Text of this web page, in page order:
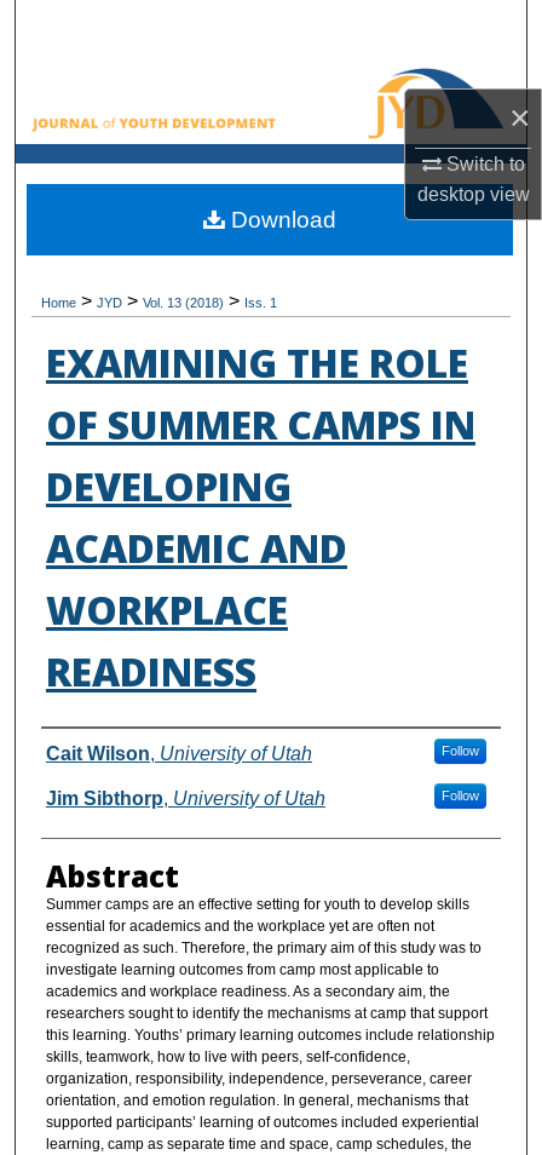
×
Switch to
desktopview
Browse All Collections
My Account
About
Home > JYD > Vol. 13 (2018) > Iss. 1
EXAMINING THE ROLE
OF SUMMER CAMPS IN
DEVELOPING
ACADEMIC AND
WORKPLACE
READINESS
Authors
Cait Wilson, University of Utah Follow
Jim Sibthorp, University of Utah Follow
Abstract
Summer camps are an effective setting for youth to develop skills
essential for academics and the workplace yet are often not
recognized as such. Therefore, the primary aim of this study was to
investigate learning outcomes from camp most applicable to
academics and workplace readiness. As a secondary aim, the
researchers sought to identify the mechanisms at camp that support
this learning. Youths’ primary learning outcomes include relationship
skills, teamwork, how to live with peers, self-confidence,
organization, responsibility, independence, perseverance, career
orientation, and emotion regulation. In general, mechanisms that
supported participants’ learning of outcomes included experiential
learning, camp as separate time and space, camp schedules, the
Download